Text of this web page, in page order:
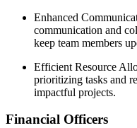
Enhanced
communication and
keep team members
Efficient Resource
prioritizing tasks and
impactful projects.
Financial Officers